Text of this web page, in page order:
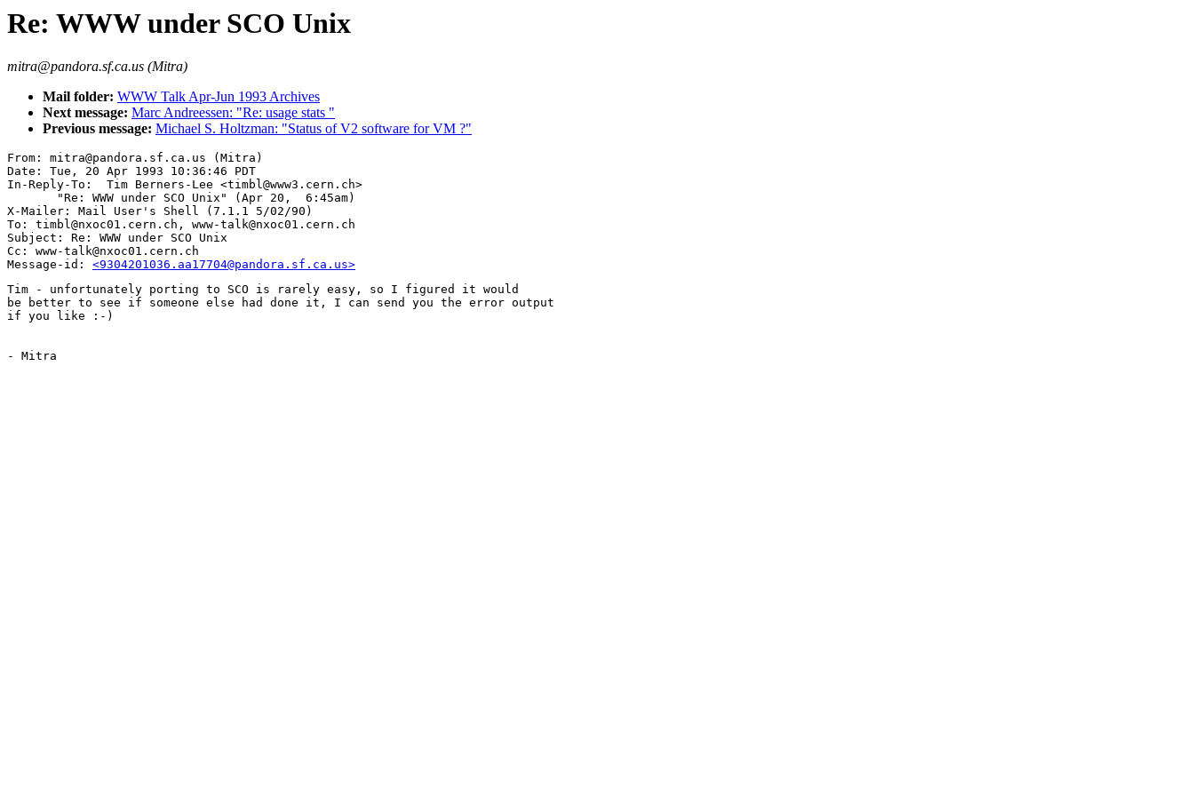
Re: WWW under SCO Unix
mitra@pandora.sf.ca.us (Mitra)
Mail folder: WWW Talk Apr-Jun 1993 Archives
Next message: Marc Andreessen: "Re: usage stats "
Previous message: Michael S. Holtzman: "Status of V2 software for VM ?"
From: mitra@pandora.sf.ca.us (Mitra)
Date: Tue, 20 Apr 1993 10:36:46 PDT
In-Reply-To:  Tim Berners-Lee <timbl@www3.cern.ch>
       "Re: WWW under SCO Unix" (Apr 20,  6:45am)
X-Mailer: Mail User's Shell (7.1.1 5/02/90)
To: timbl@nxoc01.cern.ch, www-talk@nxoc01.cern.ch
Subject: Re: WWW under SCO Unix
Cc: www-talk@nxoc01.cern.ch
Message-id: <9304201036.aa17704@pandora.sf.ca.us>
Tim - unfortunately porting to SCO is rarely easy, so I figured it would
be better to see if someone else had done it, I can send you the error output
if you like :-)
- Mitra